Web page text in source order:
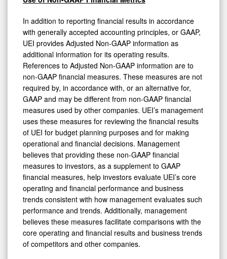
In addition to reporting financial results in accordance
with generally accepted accounting principles, or GAAP,
UEI provides Adjusted Non-GAAP information as
additional information for its operating results.
References to Adjusted Non-GAAP information are to
non-GAAP financial measures. These measures are not
required by, in accordance with, or an alternative for,
GAAP and may be different from non-GAAP financial
measures used by other companies. UEI’s management
uses these measures for reviewing the financial results
of UEI for budget planning purposes and for making
operational and financial decisions. Management
believes that providing these non-GAAP financial
measures to investors, as a supplement to GAAP
financial measures, help investors evaluate UEI’s core
operating and financial performance and business
trends consistent with how management evaluates such
performance and trends. Additionally, management
believes these measures facilitate comparisons with the
core operating and financial results and business trends
of competitors and other companies.